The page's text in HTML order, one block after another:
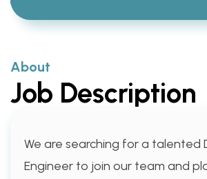
About
Job Description
We are searching for a talented
Engineer to join our team and